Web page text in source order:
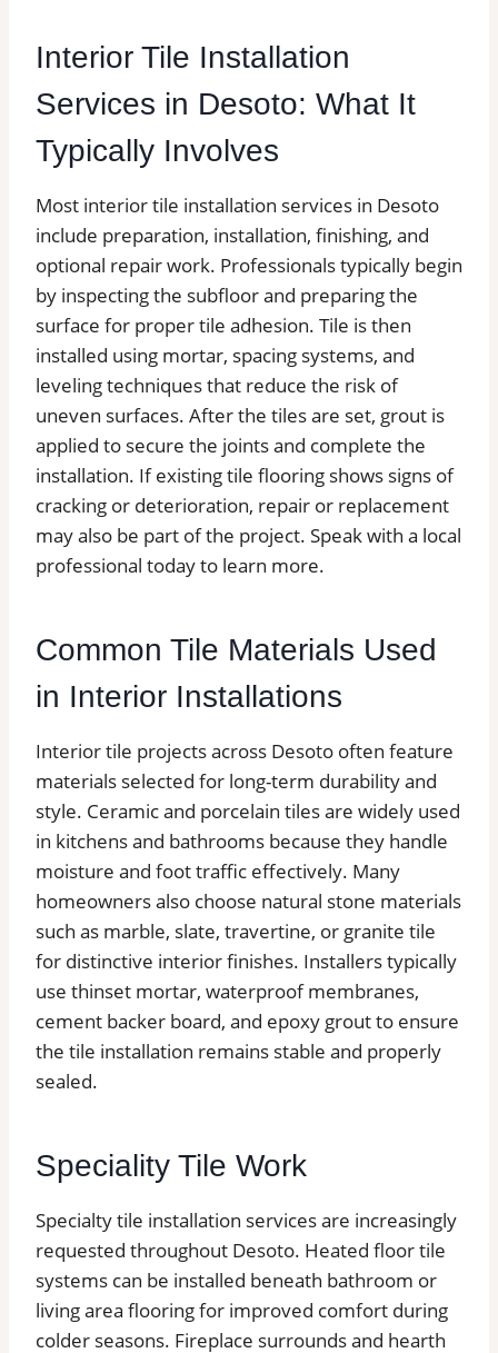
Interior Tile Installation
Services in Desoto: What It
Typically Involves
Most interior tile installation services in Desoto
include preparation, installation, finishing, and
optional repair work. Professionals typically begin
by inspecting the subfloor and preparing the
surface for proper tile adhesion. Tile is then
installed using mortar, spacing systems, and
leveling techniques that reduce the risk of
uneven surfaces. After the tiles are set, grout is
applied to secure the joints and complete the
installation. If existing tile flooring shows signs of
cracking or deterioration, repair or replacement
may also be part of the project. Speak with a local
professional today to learn more.
Common Tile Materials Used
in Interior Installations
Interior tile projects across Desoto often feature
materials selected for long-term durability and
style. Ceramic and porcelain tiles are widely used
in kitchens and bathrooms because they handle
moisture and foot traffic effectively. Many
homeowners also choose natural stone materials
such as marble, slate, travertine, or granite tile
for distinctive interior finishes. Installers typically
use thinset mortar, waterproof membranes,
cement backer board, and epoxy grout to ensure
the tile installation remains stable and properly
sealed.
Speciality Tile Work
Specialty tile installation services are increasingly
requested throughout Desoto. Heated floor tile
systems can be installed beneath bathroom or
living area flooring for improved comfort during
colder seasons. Fireplace surrounds and hearth